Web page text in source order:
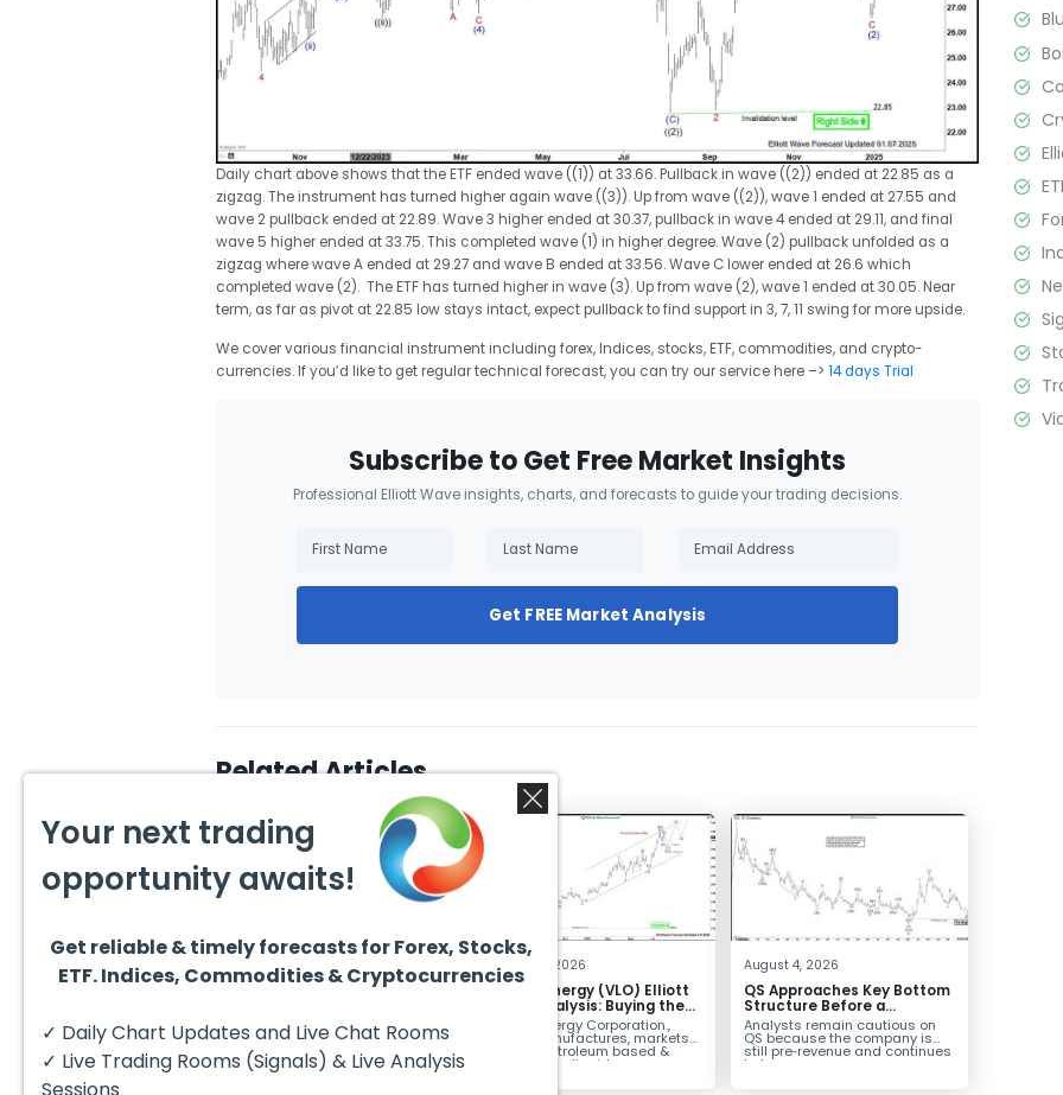
Daily chart above shows that the ETF ended wave ((1)) at 33.66. Pullback in wave ((2)) ended at 22.85 as a
zigzag. The instrument has turned higher again wave ((3)). Up from wave ((2)), wave 1 ended at 27.55 and
wave 2 pullback ended at 22.89. Wave 3 higher ended at 30.37, pullback in wave 4 ended at 29.11, and final
wave 5 higher ended at 33.75. This completed wave (1) in higher degree. Wave (2) pullback unfolded as a
zigzag where wave A ended at 29.27 and wave B ended at 33.56. Wave C lower ended at 26.6 which
completed wave (2). The ETF has turned higher in wave (3). Up from wave (2), wave 1 ended at 30.05. Near
term, as far as pivot at 22.85 low stays intact, expect pullback to find support in 3, 7, 11 swing for more upside.
We cover various financial instrument including forex, Indices, stocks, ETF, commodities, and crypto-
currencies. If you’d like to get regular technical forecast, you can try our service here –> 14 days Trial
Subscribe to Get Free Market Insights
Professional Elliott Wave insights, charts, and forecasts to guide your trading decisions.
Get FREE Market Analysis
Related Articles
August 4, 2026
AMD Finds Support in the
Hello fellow traders. In this
technical block we’re going to
take a quick look at...
August 4, 2026
Valero Energy (VLO) Elliott
Wave Analysis: Buying the
Pullback for the Next Rally
Above $330+
Valero Energy Corporation.,
(VLO) manufactures, markets
& sells petroleum based &
low-carbon liquid
August 4, 2026
QS Approaches Key Bottom
Structure Before a
Potential Reversal
Analysts remain cautious on
QS because the company is
still pre‑revenue and continues
to burn...
Your next trading
opportunity awaits!
Get reliable & timely forecasts for Forex, Stocks,
ETF. Indices, Commodities & Cryptocurrencies
✓ Daily Chart Updates and Live Chat Rooms
✓ Live Trading Rooms (Signals) & Live Analysis